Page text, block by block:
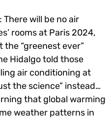
: There will be no air
rooms at Paris 2024,
“greenest ever”
Hidalgo told those
air conditioning at
the science” instead…
that global warming
weather patterns in